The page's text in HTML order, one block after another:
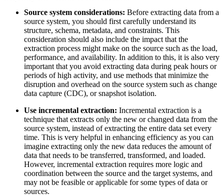
Source system considerations: Before extracting data from a
source system, you should first carefully understand its
structure, schema, metadata, and constraints. This
consideration should also include the impact that the
extraction process might make on the source such as the load,
performance, and availability. In addition to this, it is also very
important that you avoid extracting data during peak hours or
periods of high activity, and use methods that minimize the
disruption and overhead on the source system such as change
data capture (CDC), or snapshot isolation.
Use incremental extraction: Incremental extraction is a
technique that extracts only the new or changed data from the
source system, instead of extracting the entire data set every
time. This is very helpful in enhancing efficiency as you can
imagine extracting only the new data reduces the amount of
data that needs to be transferred, transformed, and loaded.
However, incremental extraction requires more logic and
coordination between the source and the target systems, and
may not be feasible or applicable for some types of data or
sources.